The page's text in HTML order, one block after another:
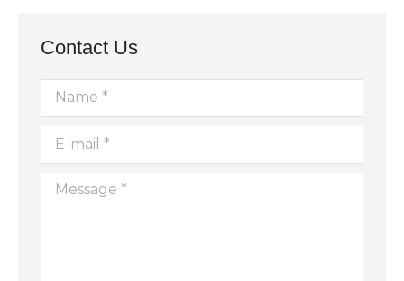
Contact Us
Name *
E-mail *
Message *